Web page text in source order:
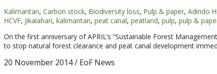
Kalimantan, Carbon stock, Biodiversity loss, Pulp & paper, Adindo
HCVF, Jikalahari, kalimantan, peat canal, peatland, pulp, pulp &
On the first anniversary of APRIL’s “Sustainable Forest
to stop natural forest clearance and peat canal development
20 November 2014/ EoF News